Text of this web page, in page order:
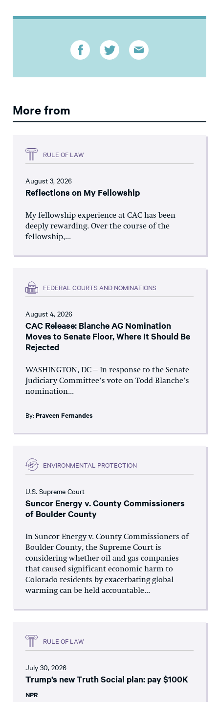
More from
RULE OF LAW
August 3, 2026
Reflections on My Fellowship
My fellowship experience at CAC has been
deeply rewarding. Over the course of the
fellowship,...
FEDERAL COURTS AND NOMINATIONS
August 4, 2026
CAC Release: Blanche AG Nomination
Moves to Senate Floor, Where It Should Be
Rejected
WASHINGTON, DC – In response to the Senate
Judiciary Committee’s vote on Todd Blanche’s
nomination...
By: Praveen Fernandes
ENVIRONMENTAL PROTECTION
U.S. Supreme Court
Suncor Energy v. County Commissioners
of Boulder County
In Suncor Energy v. County Commissioners of
Boulder County, the Supreme Court is
considering whether oil and gas companies
that caused significant economic harm to
Colorado residents by exacerbating global
warming can be held accountable...
RULE OF LAW
July 30, 2026
Trump’s new Truth Social plan: pay $100K
NPR